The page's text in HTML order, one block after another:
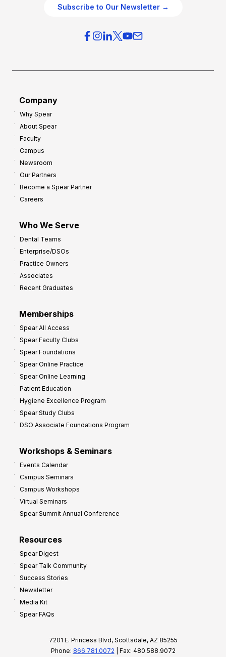
Subscribe to Our Newsletter →
Company
Why Spear
About Spear
Faculty
Campus
Newsroom
Our Partners
Become a Spear Partner
Careers
Who We Serve
Dental Teams
Enterprise/DSOs
Practice Owners
Associates
Recent Graduates
Memberships
Spear All Access
Spear Faculty Clubs
Spear Foundations
Spear Online Practice
Spear Online Learning
Patient Education
Hygiene Excellence Program
Spear Study Clubs
DSO Associate Foundations Program
Workshops & Seminars
Events Calendar
Campus Seminars
Campus Workshops
Virtual Seminars
Spear Summit Annual Conference
Resources
Spear Digest
Spear Talk Community
Success Stories
Newsletter
Media Kit
Spear FAQs
7201 E. Princess Blvd, Scottsdale, AZ 85255
Phone: 866.781.0072 | Fax: 480.588.9072